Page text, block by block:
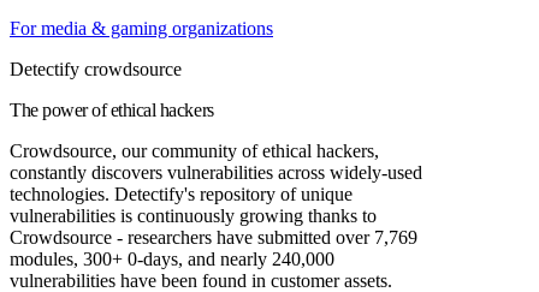
For media & gaming organizations
Detectify crowdsource
The power of ethical hackers
Crowdsource, our community of ethical hackers,
constantly discovers vulnerabilities across widely-used
technologies. Detectify's repository of unique
vulnerabilities is continuously growing thanks to
Crowdsource - researchers have submitted over 7,769
modules, 300+ 0-days, and nearly 240,000
vulnerabilities have been found in customer assets.